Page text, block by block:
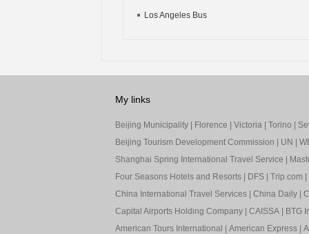
Los Angeles Bus
My links
Beijing Municipality| Florence Victoria| Torino
Beijing Tourism Development Commission
UN
Shanghai Spring International Travel Service
Four Seasons Hotels and Resorts| DFS| Trip.com
China International Travel Services| China Daily|
Capital Airports Holding Company| CAISSA|
BTG
American Tours International
American Express|